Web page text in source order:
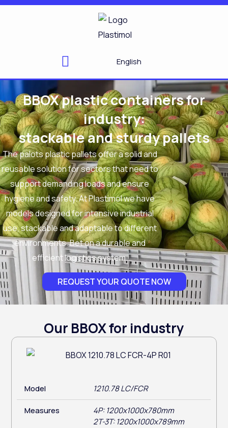
Skip
English
BBOX plastic containers for
industry:
stackable and sturdy pallets
Thepalotsplastic palletsoffer a solid and
reusable solution for sectors that need to
support demanding loads and ensure
hygiene and safety. AtPlastimolwe have
models designed for intensive industrial
use, stackable and adaptable to different
environments. Bet on a durable and
efficient logistics system.
REQUEST YOUR QUOTE NOW
Our BBOX for industry
Model 1210.78 LC/FCR
Measures
4P: 1200x1000x780mm
2T-3T: 1200x1000x789mm